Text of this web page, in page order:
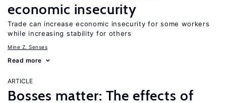
economic insecurity
Trade can increase economic insecurity for some workers
while increasing stability for others
Mine Z. Senses
Read more
ARTICLE
Bosses matter: The effects of